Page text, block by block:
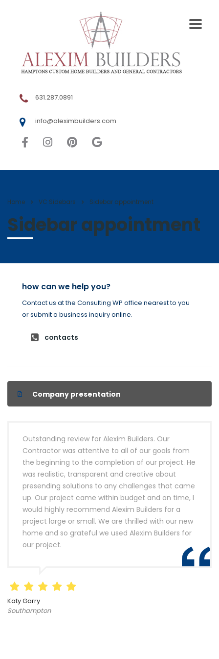
631.287.0891
info@aleximbuilders.com
Home VC Sidebars Sidebar appointment
Sidebar appointment
how can we help you?
Contact us at the Consulting WP office nearest to you
or submit a business inquiry online.
contacts
Company presentation
Outstanding review for Alexim Builders. Our
Contractor was attentive to all of our goals from
the beginning to the completion of our project. He
was realistic, transparent and creative about
presending solutions to any challenges that came
up. Our project came within budget and on time, I
would highly recommend Alexim Builders for a
project large or small. We are thrilled with our new
home and so grateful we used Alexim Builders for
our project.
Katy Garry
Southampton